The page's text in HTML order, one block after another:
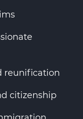
reunification
citizenship